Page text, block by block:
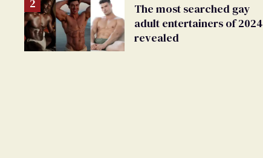
The most searched gay
adult entertainers of 2024
revealed